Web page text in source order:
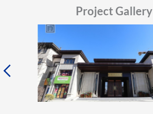
Project Gallery